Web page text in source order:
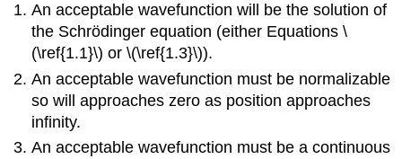
An acceptable wavefunction will be the solution of
the Schrödinger equation (either Equations \
(\ref{1.1}\) or \(\ref{1.3}\)).
An acceptable wavefunction must be normalizable
so will approaches zero as position approaches
infinity.
An acceptable wavefunction must be a continuous